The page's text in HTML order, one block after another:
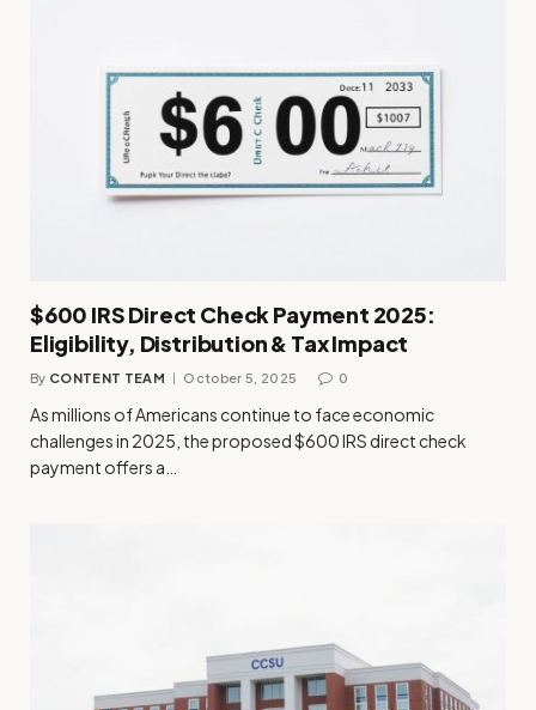
$600 IRS Direct Check Payment 2025:
Eligibility, Distribution & Tax Impact
By CONTENT TEAM October 5, 2025 0
As millions of Americans continue to face economic
challenges in 2025, the proposed $600 IRS direct check
payment offers a…